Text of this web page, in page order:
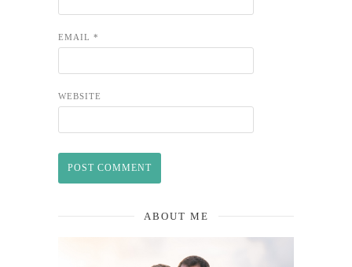
EMAIL *
WEBSITE
ABOUT ME